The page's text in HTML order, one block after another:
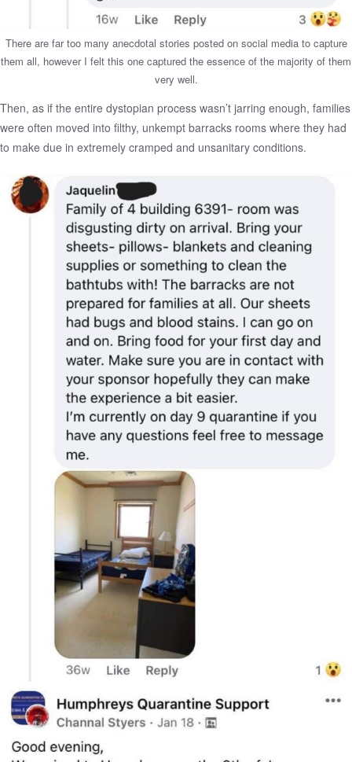
There are far too many anecdotal stories posted on social media to capture
them all, however I felt this one captured the essence of the majority of them
very well.
Then, as if the entire dystopian process wasn’t jarring enough, families
were often moved into filthy, unkempt barracks rooms where they had
to make due in extremely cramped and unsanitary conditions.